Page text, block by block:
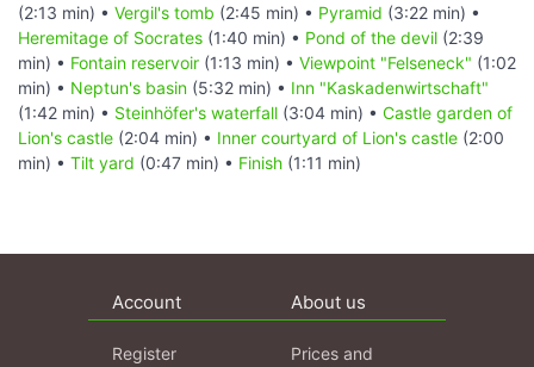
(2:13 min) • Vergil's tomb (2:45 min) • Pyramid (3:22 min) •
Heremitage of Socrates (1:40 min) • Pond of the devil (2:39
min) • Fontain reservoir (1:13 min) • Viewpoint "Felseneck" (1:02
min) • Neptun's basin (5:32 min) • Inn "Kaskadenwirtschaft"
(1:42 min) • Steinhöfer's waterfall (3:04 min) • Castle garden of
Lion's castle (2:04 min) • Inner courtyard of Lion's castle (2:00
min) • Tilt yard (0:47 min) • Finish (1:11 min)
Account
Register
About us
Prices and